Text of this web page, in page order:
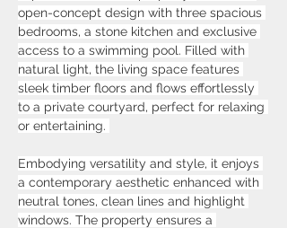
open-concept design with three spacious
bedrooms, a stone kitchen and exclusive
access to a swimming pool. Filled with
natural light, the living space features
sleek timber floors and flows effortlessly
to a private courtyard, perfect for relaxing
or entertaining.
Embodying versatility and style, it enjoys
a contemporary aesthetic enhanced with
neutral tones, clean lines and highlight
windows. The property ensures a